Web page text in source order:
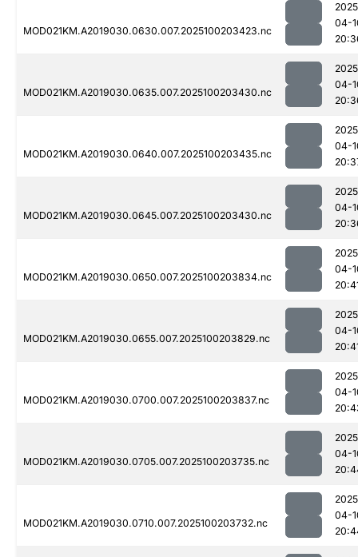
MOD021KM.A2019030.0630.007.2025100203423.nc
04-
MOD021KM.A2019030.0635.007.2025100203430.nc
04-
MOD021KM.A2019030.0640.007.2025100203435.nc
04-
MOD021KM.A2019030.0645.007.2025100203430.nc
04-
MOD021KM.A2019030.0650.007.2025100203834.nc
04-
MOD021KM.A2019030.0655.007.2025100203829.nc
04-
MOD021KM.A2019030.0700.007.2025100203837.nc
04-
MOD021KM.A2019030.0705.007.2025100203735.nc
04-
MOD021KM.A2019030.0710.007.2025100203732.nc
04-